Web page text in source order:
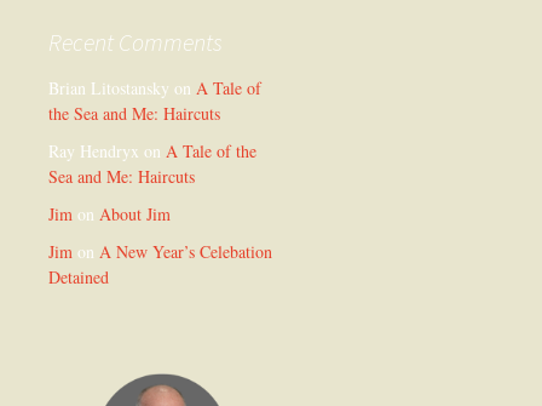
Recent Comments
Brian Litostansky on A Tale of
the Sea and Me: Haircuts
Ray Hendryx on A Tale of the
Sea and Me: Haircuts
Jim on About Jim
Jim on A New Year’s Celebation
Detained